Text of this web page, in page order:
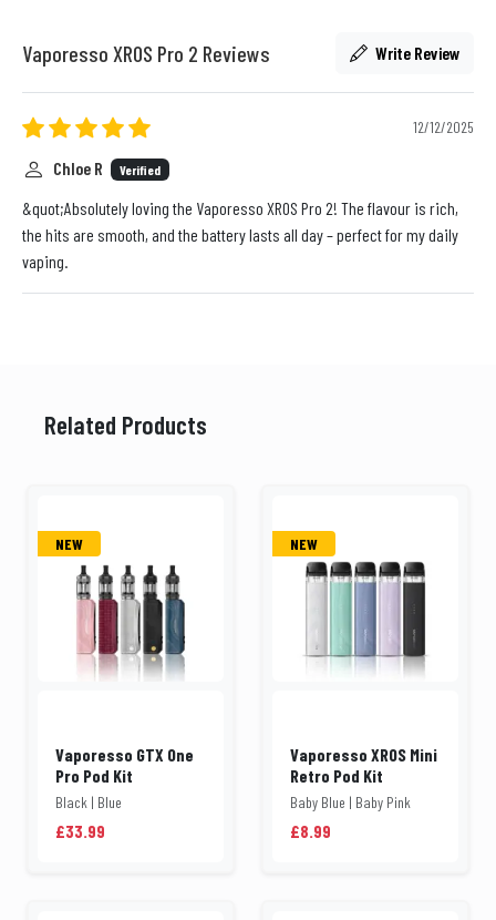
Vaporesso XROS Pro 2 Reviews Write Review
12/12/2025
Chloe R Verified
&quot;Absolutely loving the Vaporesso XROS Pro 2! The flavour is rich,
the hits are smooth, and the battery lasts all day – perfect for my daily
vaping.
Related Products
NEW
Vaporesso GTX One
Pro Pod Kit
Black | Blue
£33.99
NEW
Vaporesso XROS Mini
Retro Pod Kit
Baby Blue | Baby Pink
£8.99